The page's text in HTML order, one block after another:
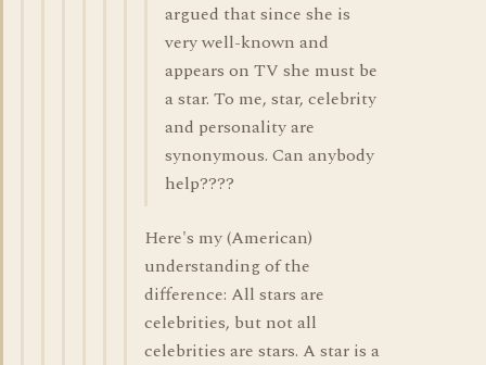
argued that since she is
very well-known and
appears on TV she must be
a star. To me, star, celebrity
and personality are
synonymous. Can anybody
help????
Here's my (American)
understanding of the
difference: All stars are
celebrities, but not all
celebrities are stars. A star is a